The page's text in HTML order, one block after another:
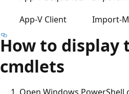
App-V Client
Import-
How to display
cmdlets
Open Windows